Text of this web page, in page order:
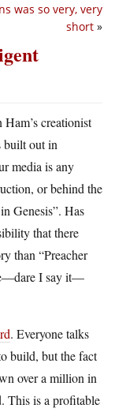
was so very, very
short »
creationist
built out in
media is any
or behind the
Genesis”. Has
that there
than “Preacher
I say it—
. Everyone talks
build, but the fact
over a million in
This is a profitable